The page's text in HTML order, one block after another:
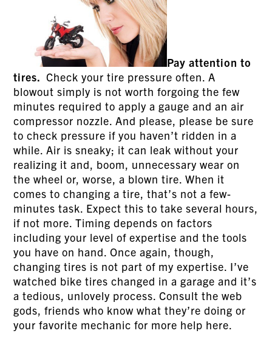
Pay attention to
tires.Check your tire pressure often. A
blowout simply is not worth forgoing the few
minutes required to apply a gauge and an air
compressor nozzle. And please, please be sure
to check pressure if you haven’t ridden in a
while. Air is sneaky; it can leak without your
realizing it and, boom, unnecessary wear on
the wheel or, worse, a blown tire. When it
comes to changing a tire, that’s not a few-
minutes task. Expect this to take several hours,
if not more. Timing depends on factors
including your level of expertise and the tools
you have on hand. Once again, though,
changing tires is not part of my expertise. I’ve
watched bike tires changed in a garage and it’s
a tedious, unlovely process. Consult the web
gods, friends who know what they’re doing or
your favorite mechanic for more help here.